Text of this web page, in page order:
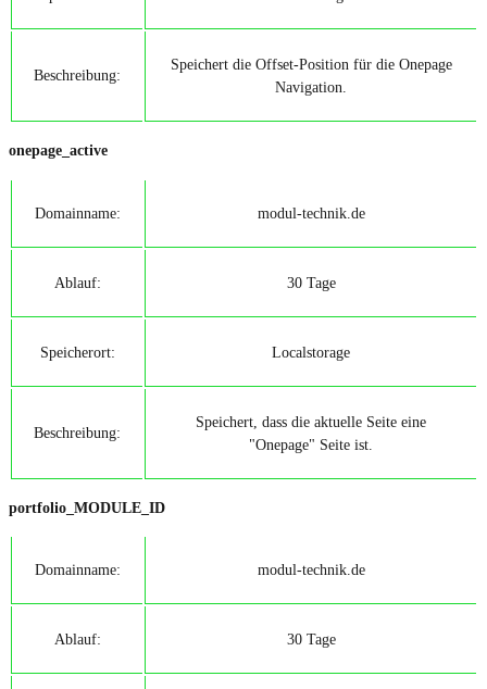
Beschreibung:
Speichert die Offset-Position für die Onepage
Navigation.
onepage_active
Domainname: modul-technik.de
Ablauf: 30 Tage
Speicherort: Localstorage
Beschreibung:
Speichert, dass die aktuelle Seite eine
"Onepage" Seite ist.
portfolio_MODULE_ID
Domainname: modul-technik.de
Ablauf: 30 Tage